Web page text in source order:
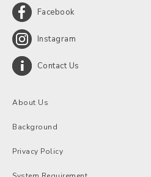
Facebook
Instagram
Contact Us
About Us
Background
Privacy Policy